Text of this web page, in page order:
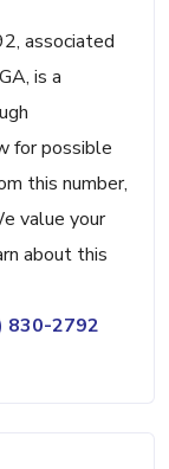
associated
is a
for possible
this number,
value your
about this
830-2792